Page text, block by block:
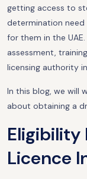
getting access to
determination need
for them in the
assessment,
licensing authority
In this blog, we will
about obtaining a
Eligibility
Licence